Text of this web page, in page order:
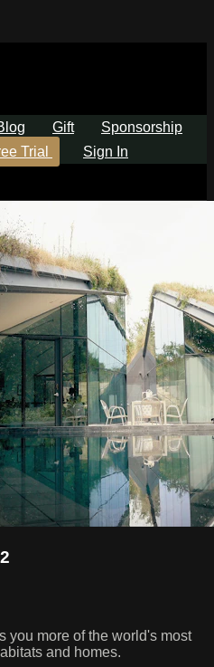
Gift
Sponsorship
Trial
Sign In
you more of the world's most
and homes.